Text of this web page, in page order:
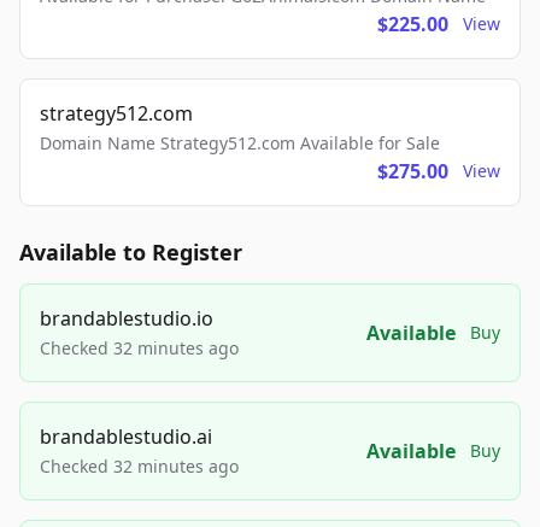
$225.00 View
strategy512.com
Domain Name Strategy512.com Available for Sale
$275.00 View
Available to Register
brandablestudio.io
Checked 32 minutes ago
Available Buy
brandablestudio.ai
Checked 32 minutes ago
Available Buy